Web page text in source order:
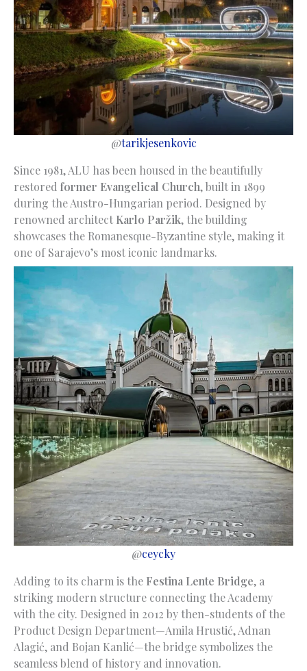
@tarikjesenkovic
Since 1981, ALU has been housed in the beautifully
restored former Evangelical Church, built in 1899
during the Austro-Hungarian period. Designed by
renowned architect Karlo Paržik, the building
showcases the Romanesque-Byzantine style, making it
one of Sarajevo’s most iconic landmarks.
@ceycky
Adding to its charm is the Festina Lente Bridge, a
striking modern structure connecting the Academy
with the city. Designed in 2012 by then-students of the
Product Design Department—Amila Hrustić, Adnan
Alagić, and Bojan Kanlić—the bridge symbolizes the
seamless blend of history and innovation.